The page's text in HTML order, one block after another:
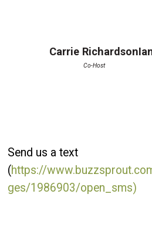
Carrie Richardson
Co-Host
Send us a text
(https://
ges/1986903/open_sms)